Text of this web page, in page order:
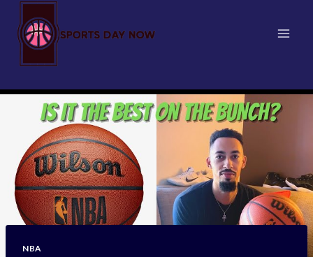
content
NBA